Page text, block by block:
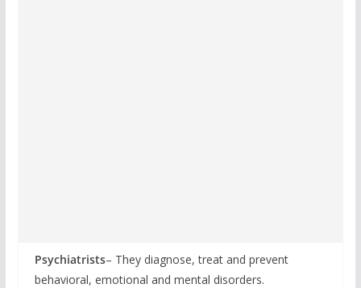
Psychiatrists– They diagnose, treat and prevent
behavioral, emotional and mental disorders.